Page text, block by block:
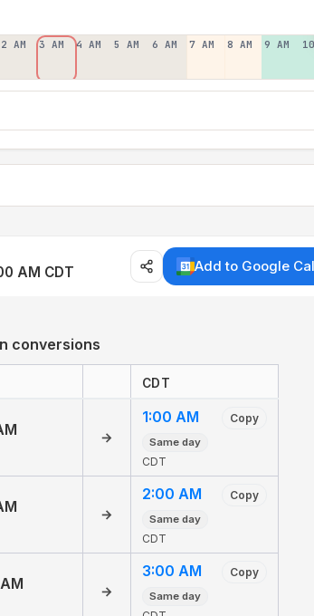
2 AM 3 AM 4 AM 5 AM 6 AM 7 AM 8 AM 9 AM
AM CDT Add to Google
conversions
CDT
→
1:00 AM Copy
Same day
CDT
→
2:00 AM Copy
Same day
CDT
→
3:00 AM Copy
Same day